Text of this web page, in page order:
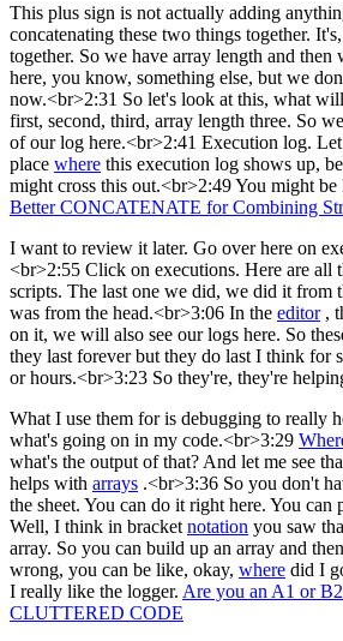
This plus sign is not actually adding
concatenating these two things together.
together. So we have array length and then
here, you know, something else, but we
now.<br>2:31 So let's look at this, what
first, second, third, array length three. So
of our log here.<br>2:41 Execution log.
place where this execution log shows up,
might cross this out.<br>2:49 You might be
Better CONCATENATE for Combining
I want to review it later. Go over here on
<br>2:55 Click on executions. Here are all
scripts. The last one we did, we did it from
was from the head.<br>3:06 In the editor,
on it, we will also see our logs here. So
they last forever but they do last I think for
or hours.<br>3:23 So they're, they're
What I use them for is debugging to really
what's going on in my code.<br>3:29
what's the output of that? And let me see
helps with arrays .<br>3:36 So you don't
the sheet. You can do it right here. You can
Well, I think in bracket notation you saw
array. So you can build up an array and
wrong, you can be like, okay, where did I
I really like the logger. Are you an A1 or
CLUTTERED CODE